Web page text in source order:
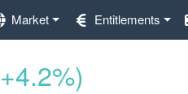
Market Entitlements